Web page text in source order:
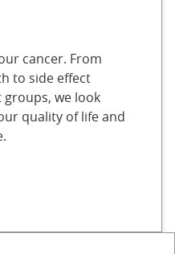
cancer. From
to side effect
we look
quality of life and